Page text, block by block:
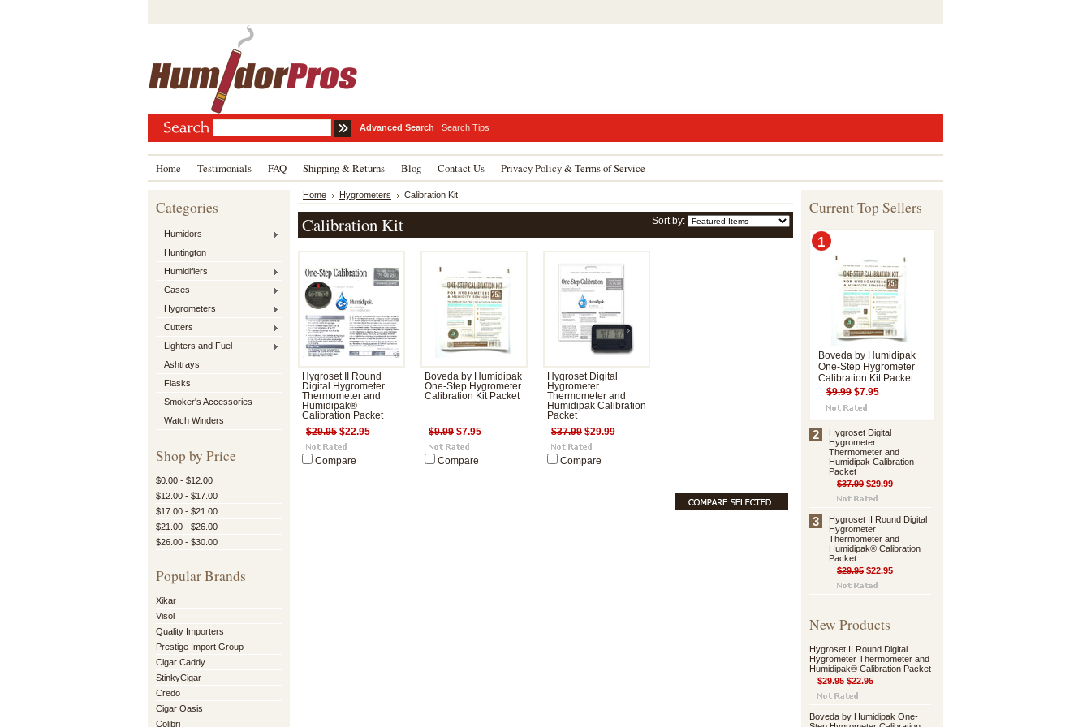
Advanced Search | Search Tips
Home Testimonials FAQ Shipping & Returns Blog Contact Us Privacy Policy & Terms of Service
Categories
Humidors
Huntington
Humidifiers
Cases
Hygrometers
Cutters
Lighters and Fuel
Ashtrays
Flasks
Smoker's Accessories
Watch Winders
Shop by Price
$0.00 - $12.00
$12.00 - $17.00
$17.00 - $21.00
$21.00 - $26.00
$26.00 - $30.00
Popular Brands
Xikar
Visol
Quality Importers
Prestige Import Group
Cigar Caddy
StinkyCigar
Credo
Cigar Oasis
Colibri
Home Hygrometers Calibration Kit
Sort by:
Calibration Kit
Hygroset II Round
Digital Hygrometer
Thermometer and
Humidipak®
Calibration Packet
$29.95 $22.95
Compare
Boveda by Humidipak
One-Step Hygrometer
Calibration Kit Packet
$9.99 $7.95
Compare
Hygroset Digital
Hygrometer
Thermometer and
Humidipak Calibration
Packet
$37.99 $29.99
Compare
Current Top Sellers
1
Boveda by Humidipak
One-Step Hygrometer
Calibration Kit Packet
$9.99 $7.95
2
Hygroset Digital
Hygrometer
Thermometer and
Humidipak Calibration
Packet
$37.99 $29.99
3
Hygroset II Round Digital
Hygrometer
Thermometer and
Humidipak® Calibration
Packet
$29.95 $22.95
New Products
Hygroset II Round Digital
Hygrometer Thermometer and
Humidipak® Calibration Packet
$29.95 $22.95
Boveda by Humidipak One-